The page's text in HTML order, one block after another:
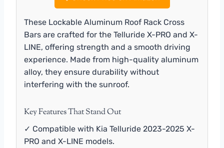
These Lockable Aluminum Roof Rack Cross
Bars are crafted for the Telluride X-PRO and X-
LINE, offering strength and a smooth driving
experience. Made from high-quality aluminum
alloy, they ensure durability without
interfering with the sunroof.
Key Features That Stand Out
✓ Compatible with Kia Telluride 2023-2025 X-
PRO and X-LINE models.